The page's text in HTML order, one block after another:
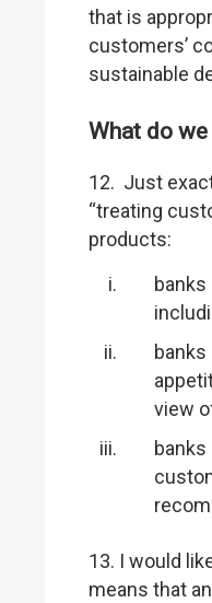
that is
customers’
sustainable
What do
12. Just
“treating
products:
view
13. I would
means that